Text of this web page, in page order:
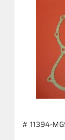
# 11394-